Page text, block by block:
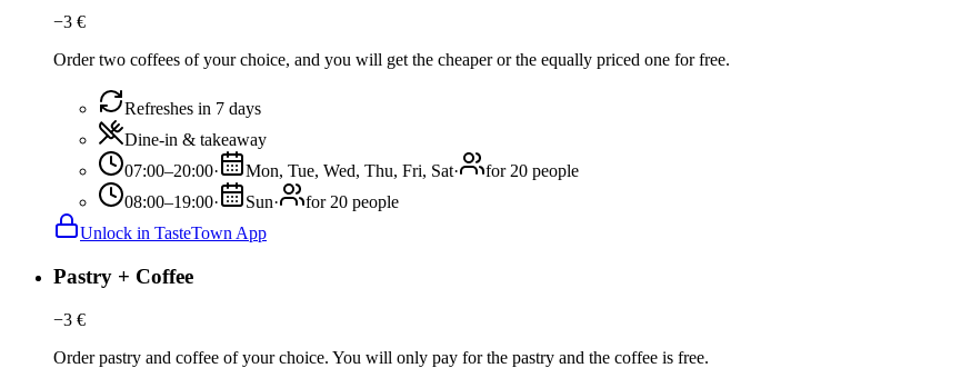
−3 €
Order two coffees of your choice, and you will get the cheaper or the equally priced one for free.
Refreshes in 7 days
Dine-in & takeaway
07:00–20:00· Mon, Tue, Wed, Thu, Fri, Sat·
for 20 people
08:00–19:00· Sun·
for 20 people
Unlock in TasteTown App
Pastry + Coffee
−3 €
Order pastry and coffee of your choice. You will only pay for the pastry and the coffee is free.